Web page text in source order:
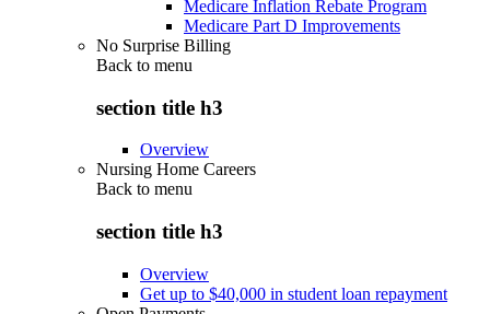
Medicare Inflation Rebate Program
Medicare Part D Improvements
No Surprise Billing
Back to menu
section title h3
Overview
Nursing Home Careers
Back to menu
section title h3
Overview
Get up to $40,000 in student loan repayment